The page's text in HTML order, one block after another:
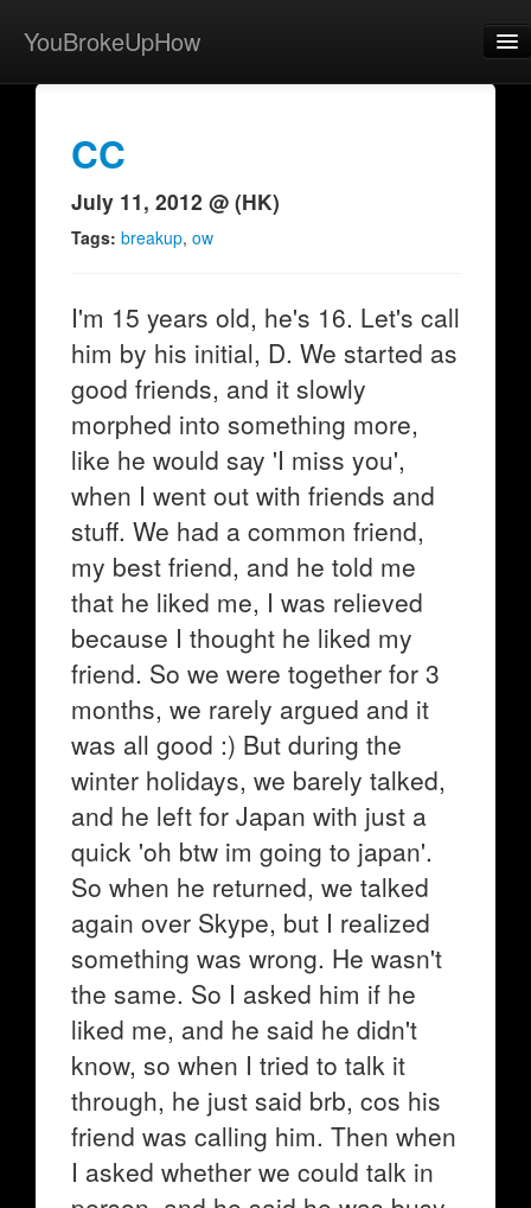
YouBrokeUpHow
Home
Browse
View Activity
CC
July 11, 2012 @ (HK)
Tags: breakup, ow
I'm 15 years old, he's 16. Let's call
him by his initial, D. We started as
good friends, and it slowly
morphed into something more,
like he would say 'I miss you',
when I went out with friends and
stuff. We had a common friend,
my best friend, and he told me
that he liked me, I was relieved
because I thought he liked my
friend. So we were together for 3
months, we rarely argued and it
was all good :) But during the
winter holidays, we barely talked,
and he left for Japan with just a
quick 'oh btw im going to japan'.
So when he returned, we talked
again over Skype, but I realized
something was wrong. He wasn't
the same. So I asked him if he
liked me, and he said he didn't
know, so when I tried to talk it
through, he just said brb, cos his
friend was calling him. Then when
I asked whether we could talk in